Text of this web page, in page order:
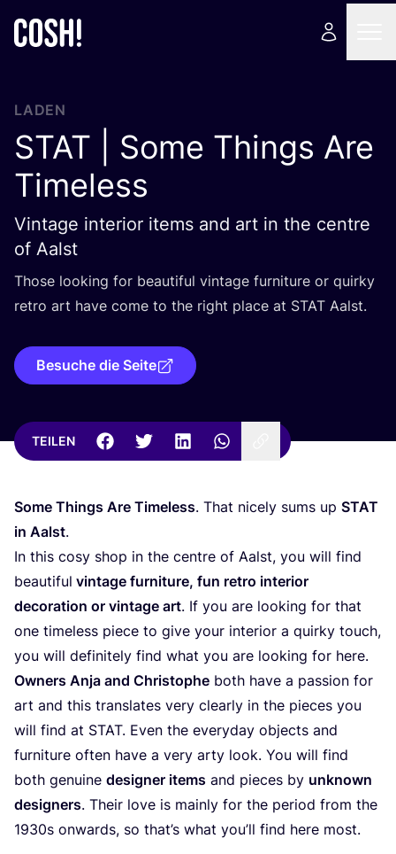
LADEN
STAT | Some Things Are
Timeless
Vintage interior items and art in the centre
of Aalst
Tho­se loo­king for beau­tiful vin­ta­ge fur­ni­tu­re or quir­ky
retro art have come to the right place at STAT Aalst.
Besuche die Seite
TEILEN
Some Things Are Tim­e­l­ess. That nice­ly sums up STAT
in Aalst.
In this cosy shop in the cent­re of Aalst, you will find
beau­tiful vin­ta­ge fur­ni­tu­re, fun retro inte­ri­or
deco­ra­ti­on or vin­ta­ge art. If you are loo­king for that
one tim­e­l­ess pie­ce to give your inte­ri­or a quir­ky touch,
you will defi­ni­te­ly find what you are loo­king for here.
Owners Anja and Chris­to­phe both have a pas­si­on for
art and this trans­la­tes very cle­ar­ly in the pie­ces you
will find at STAT. Even the ever­y­day objects and
fur­ni­tu­re often have a very arty look. You will find
both genui­ne desi­gner items and pie­ces by unknown
desi­gners. Their love is main­ly for the peri­od from the
1930s onwards, so that’s what you’ll find here most.